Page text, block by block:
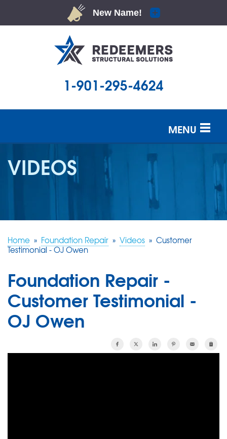
1-901-295-4624
MENU
OUR WORK
SERVICE AREA
VIDEOS
Home » Foundation Repair » Videos » Customer
Testimonial - OJ Owen
Foundation Repair -
Customer Testimonial -
OJ Owen